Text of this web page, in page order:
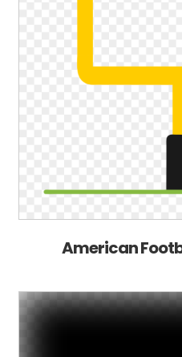
American